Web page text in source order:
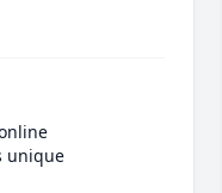
unique